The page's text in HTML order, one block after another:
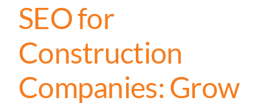
SEO for
Construction
Companies: Grow